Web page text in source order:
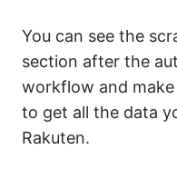
You can see the
section after the
workflow and
to get all the data
Rakuten.